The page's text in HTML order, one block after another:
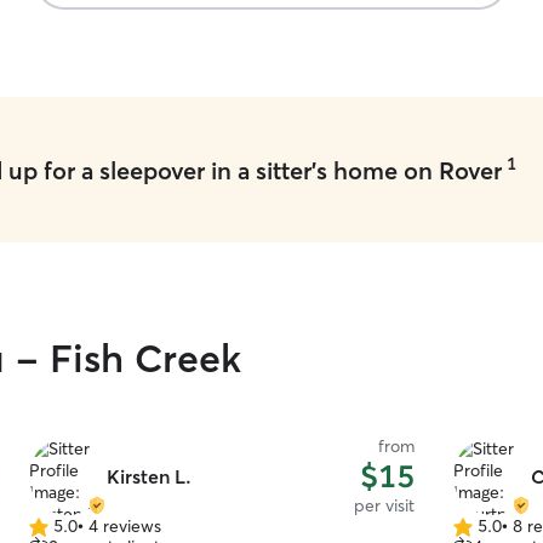
for
work 4
specific
absolute
a half
attend
for a sleepover in a sitter's home on Rover 1
- Fish Creek
Kirsten L.
from
$15
per visit
5.05.0• 4 reviews
5.0 5.0• 8